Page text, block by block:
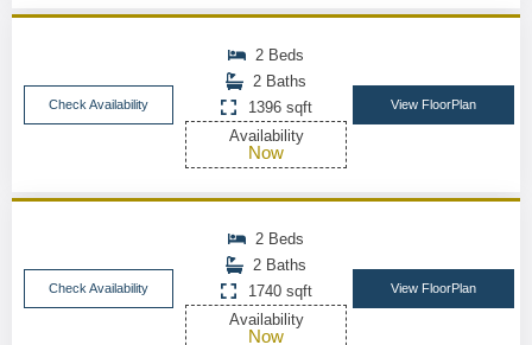
Check Availability
2 Beds
2 Baths
1396 sqft
Availability
Now
View FloorPlan
Check Availability
2 Beds
2 Baths
1740 sqft
Availability
Now
View FloorPlan